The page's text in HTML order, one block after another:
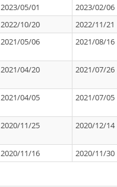
2023/05/01
2023/02/06
2022/10/20
2022/11/21
2021/05/06 2021/08/16
2021/04/20 2021/07/26
2021/04/05 2021/07/05
2020/11/25 2020/12/14
2020/11/16 2020/11/30